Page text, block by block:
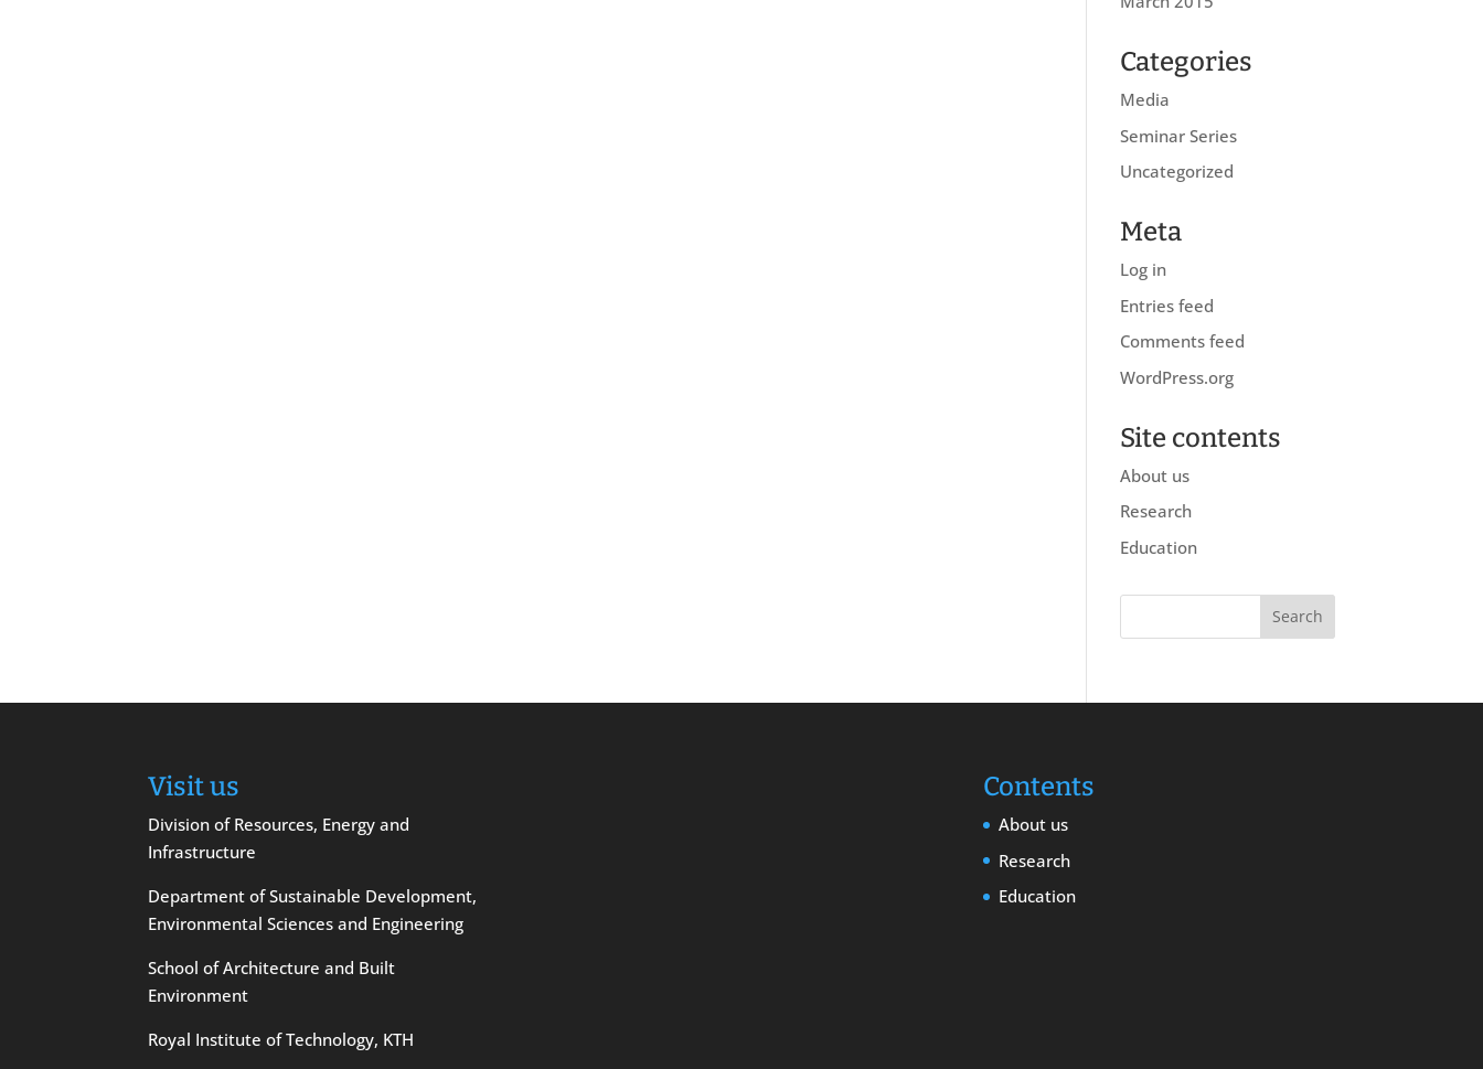
Categories
Media
Seminar Series
Uncategorized
Meta
Log in
Entries feed
Comments feed
WordPress.org
Site contents
About us
Research
Education
Visit us
Division of Resources, Energy and
Infrastructure
Department of Sustainable Development,
Environmental Sciences and Engineering
School of Architecture and Built
Environment
Royal Institute of Technology, KTH
Contents
About us
Research
Education